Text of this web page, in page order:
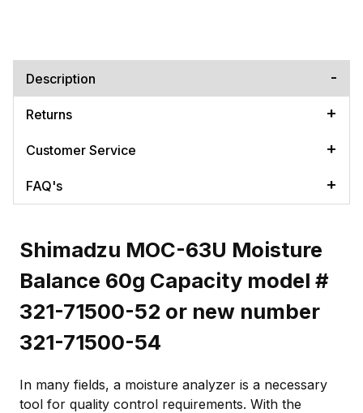
Description
Returns
Customer Service
FAQ's
Shimadzu MOC-63U Moisture
Balance 60g Capacity model #
321-71500-52 or new number
321-71500-54
In many fields, a moisture analyzer is a necessary
tool for quality control requirements. With the